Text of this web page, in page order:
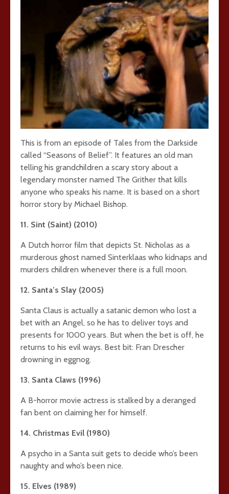
This is from an episode of Tales from the Darkside
called “Seasons of Belief”. It features an old man
telling his grandchildren a scary story about a
legendary monster named The Grither that kills
anyone who speaks his name. It is based on a short
horror story by Michael Bishop.
11. Sint (Saint) (2010)
A Dutch horror film that depicts St. Nicholas as a
murderous ghost named Sinterklaas who kidnaps and
murders children whenever there is a full moon.
12. Santa’s Slay (2005)
Santa Claus is actually a satanic demon who lost a
bet with an Angel, so he has to deliver toys and
presents for 1000 years. But when the bet is off, he
returns to his evil ways. Best bit: Fran Drescher
drowning in eggnog.
13. Santa Claws (1996)
A B-horror movie actress is stalked by a deranged
fan bent on claiming her for himself.
14. Christmas Evil (1980)
A psycho in a Santa suit gets to decide who’s been
naughty and who’s been nice.
15. Elves (1989)